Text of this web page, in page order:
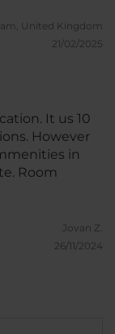
United Kingdom
21/02/2025
It us 10
However
Room
Jovan Z.
26/11/2024